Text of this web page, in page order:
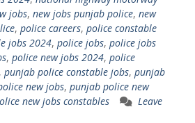
jobs, new jobs punjab police, new
, police careers, police constable
jobs 2024, police jobs, police jobs
, police new jobs 2024, police
punjab police constable jobs, punjab
new jobs, punjab police new
new jobs constables
Leave